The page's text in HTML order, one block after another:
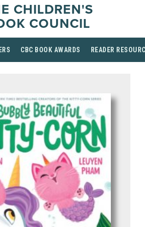
CHILDREN'S
COUNCIL
CBC BOOK AWARDS READER